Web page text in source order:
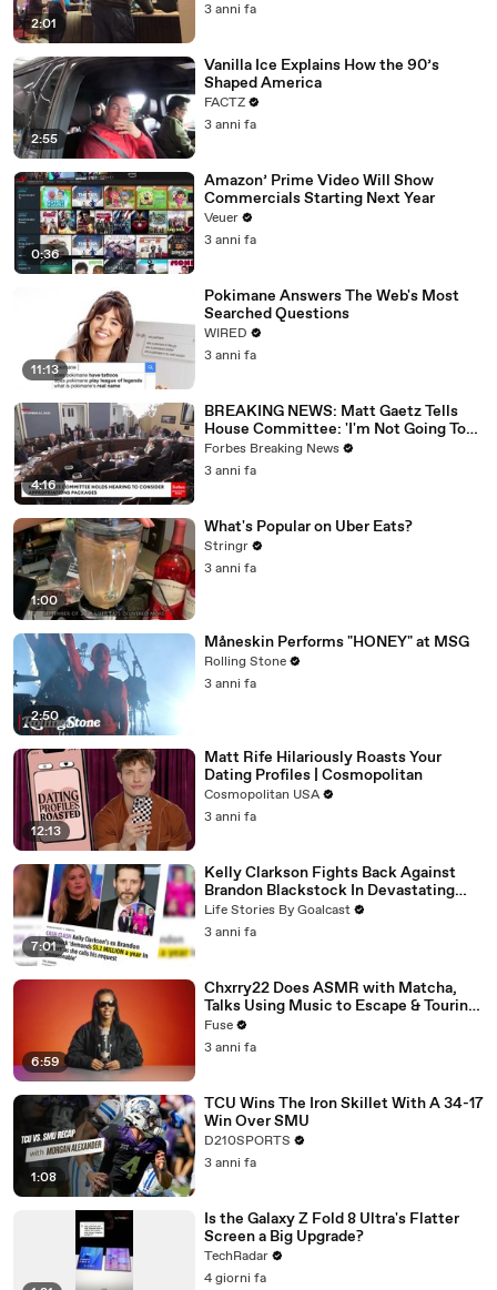
2:01
3 anni fa
2:55
Vanilla Ice Explains How the 90’s
Shaped America
FACTZ
3 anni fa
0:36
Amazon’ Prime Video Will Show
Commercials Starting Next Year
Veuer
3 anni fa
11:13
Pokimane Answers The Web's Most
Searched Questions
WIRED
3 anni fa
4:16
BREAKING NEWS: Matt Gaetz Tells
House Committee: 'I'm Not Going To
Vote For A Continuing Resolution'
Forbes Breaking News
3 anni fa
1:00
What's Popular on Uber Eats?
Stringr
3 anni fa
2:50
Måneskin Performs "HONEY" at MSG
Rolling Stone
3 anni fa
12:13
Matt Rife Hilariously Roasts Your
Dating Profiles | Cosmopolitan
Cosmopolitan USA
3 anni fa
7:01
Kelly Clarkson Fights Back Against
Brandon Blackstock In Devastating
Divorce Battle
Life Stories By Goalcast
3 anni fa
6:59
Chxrry22 Does ASMR with Matcha,
Talks Using Music to Escape & Touring
with The Weeknd
Fuse
3 anni fa
1:08
TCU Wins The Iron Skillet With A 34-17
Win Over SMU
D210SPORTS
3 anni fa
Is the Galaxy Z Fold 8 Ultra's Flatter
Screen a Big Upgrade?
TechRadar
4 giorni fa